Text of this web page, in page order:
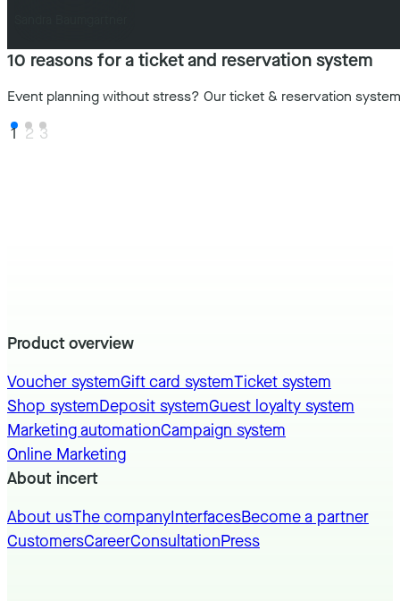
10 reasons for a ticket and reservation system
Event planning without stress? Our ticket & reservation
1 2 3
Product overview
Voucher systemGift card systemTicket system
Shop systemDeposit systemGuest loyalty system
Marketing automationCampaign system
Online Marketing
About incert
About usThe companyInterfacesBecome a partner
CustomersCareerConsultationPress